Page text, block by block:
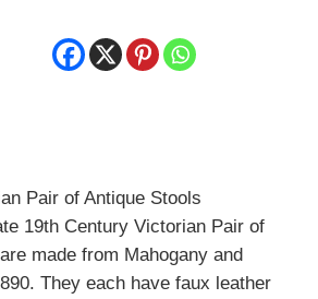
Pair of Antique Stools
19th Century Victorian Pair of
made from Mahogany and
They each have faux leather